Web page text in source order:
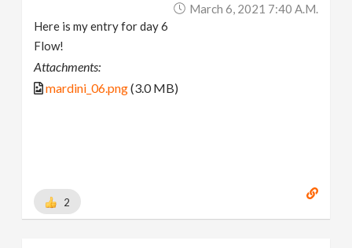
March 6, 2021 7:40 A.m.
Here is my entry for day 6
Flow!
Attachments:
mardini_06.png(3.0 MB)
2